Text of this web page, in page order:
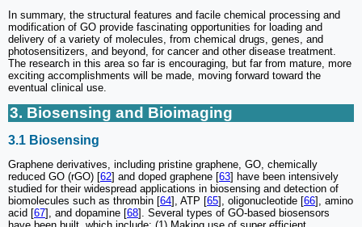
In summary, the structural features and facile chemical processing and
modification of GO provide fascinating opportunities for loading and
delivery of a variety of molecules, from chemical drugs, genes, and
photosensitizers, and beyond, for cancer and other disease treatment.
The research in this area so far is encouraging, but far from mature, more
exciting accomplishments will be made, moving forward toward the
eventual clinical use.
3. Biosensing and Bioimaging
3.1 Biosensing
Graphene derivatives, including pristine graphene, GO, chemically
reduced GO (rGO) [62] and doped graphene [63] have been intensively
studied for their widespread applications in biosensing and detection of
biomolecules such as thrombin [64], ATP [65], oligonucleotide [66], amino
acid [67], and dopamine [68]. Several types of GO-based biosensors